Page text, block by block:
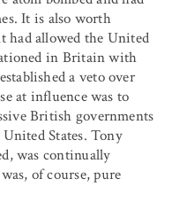
It is also worth
had allowed the United
in Britain with
a veto over
at influence was to
British governments
States. Tony
was continually
of course, pure